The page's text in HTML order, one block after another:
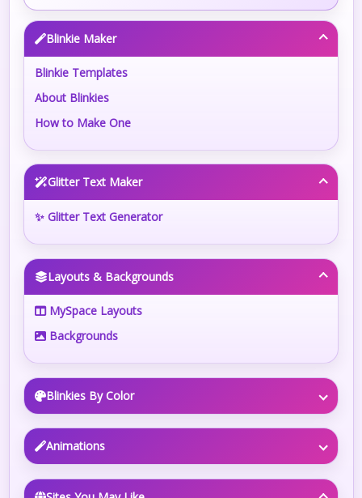
Blinkie Maker
Blinkie Templates
About Blinkies
How to Make One
Glitter Text Maker
✨ Glitter Text Generator
Layouts & Backgrounds
MySpace Layouts
Backgrounds
Blinkies By Color
Animations